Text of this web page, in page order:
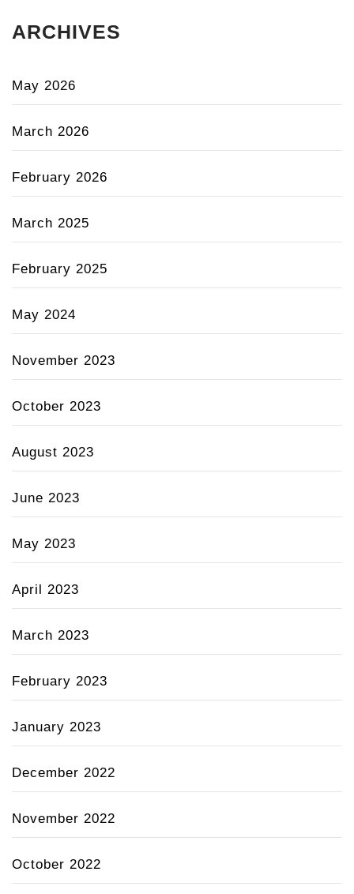
ARCHIVES
May 2026
March 2026
February 2026
March 2025
February 2025
May 2024
November 2023
October 2023
August 2023
June 2023
May 2023
April 2023
March 2023
February 2023
January 2023
December 2022
November 2022
October 2022